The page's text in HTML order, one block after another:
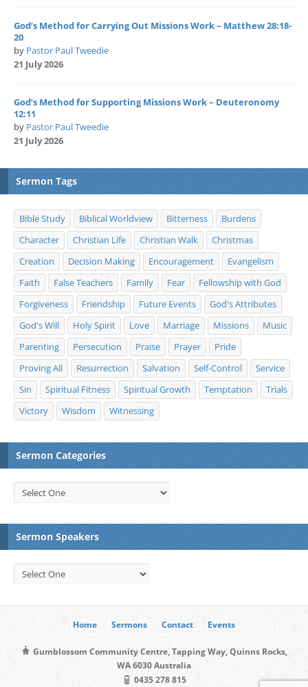
God’s Method for Carrying Out Missions Work – Matthew 28:18-
20
by Pastor Paul Tweedie
21 July 2026
God’s Method for Supporting Missions Work – Deuteronomy
12:11
by Pastor Paul Tweedie
21 July 2026
Sermon Tags
Bible Study Biblical Worldview Bitterness
Burdens
Character
Christian Life Christian Walk
Christmas
Creation
Decision Making Encouragement
Evangelism
Faith
False Teachers Family Fear
Fellowship with God
Forgiveness
Friendship Future Events
God's Attributes
God's Will
Holy Spirit Love Marriage Missions
Music
Parenting
Persecution Praise Prayer
Pride
Proving All
Resurrection Salvation Self-Control
Service
Sin
Spiritual Fitness Spiritual Growth Temptation
Trials
Victory
Wisdom Witnessing
Sermon Categories
Sermon Speakers
Home Sermons Contact Events
Gumblossom Community Centre, Tapping Way, Quinns Rocks,
WA 6030 Australia
0435 278 815